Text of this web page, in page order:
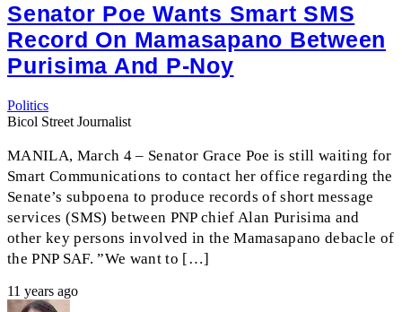
Senator Poe Wants Smart SMS
Record On Mamasapano Between
Purisima And P-Noy
Politics
Bicol Street Journalist
MANILA, March 4 – Senator Grace Poe is still waiting for
Smart Communications to contact her office regarding the
Senate’s subpoena to produce records of short message
services (SMS) between PNP chief Alan Purisima and
other key persons involved in the Mamasapano debacle of
the PNP SAF. ”We want to […]
11 years ago